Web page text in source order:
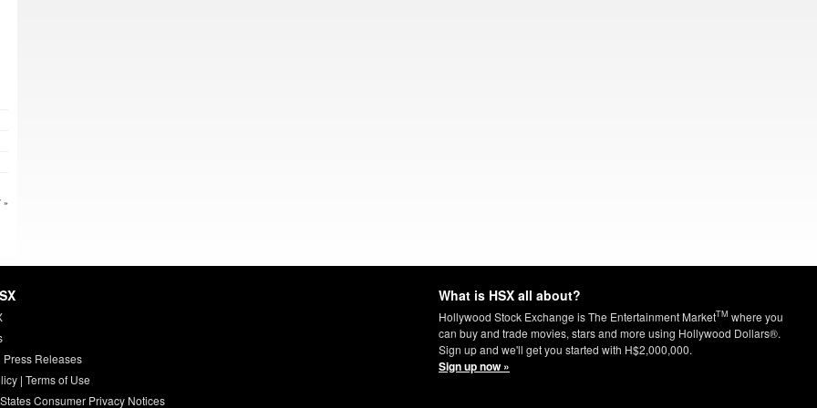
»
Releases
| Terms of Use
Consumer Privacy Notices
What is HSX all about?
Hollywood Stock Exchange is The Entertainment MarketTM where you
can buy and trade movies, stars and more using Hollywood Dollars®.
Sign up and we'll get you started with H$2,000,000.
Sign up now »